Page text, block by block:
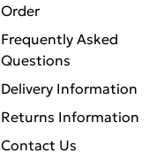
Order
Frequently Asked
Questions
Delivery Information
Returns Information
Contact Us